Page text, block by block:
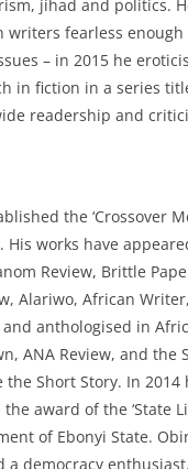
jihad and politics.
writers fearless
– in 2015 he
in fiction in a series
readership and
the ‘Crossover
works have
Review, Brittle
Alariwo, African
anthologised in
ANA Review, and the
the Short Story. In 2014
award of the ‘State
of Ebonyi State.
a democracy enthusiast.